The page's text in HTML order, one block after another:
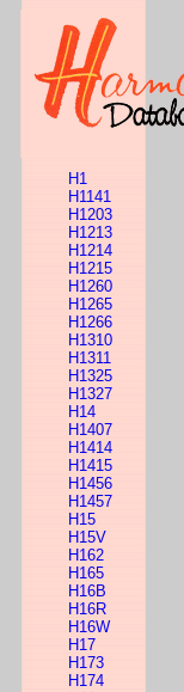
H1
H1141
H1203
H1213
H1214
H1215
H1260
H1265
H1266
H1310
H1311
H1325
H1327
H14
H1407
H1414
H1415
H1456
H1457
H15
H15V
H162
H165
H16B
H16R
H16W
H17
H173
H174